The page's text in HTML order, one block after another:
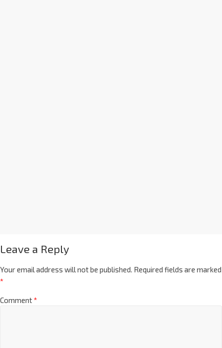
Leave a Reply
Your email address will not be published. Required fields are marked
*
Comment*